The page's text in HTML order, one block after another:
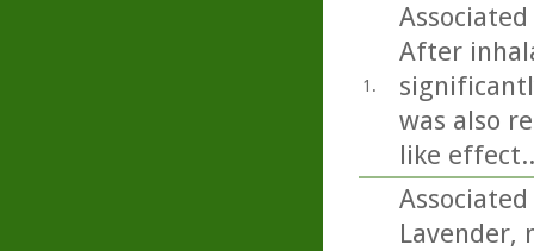
1.
After
was also
like
Lavender,